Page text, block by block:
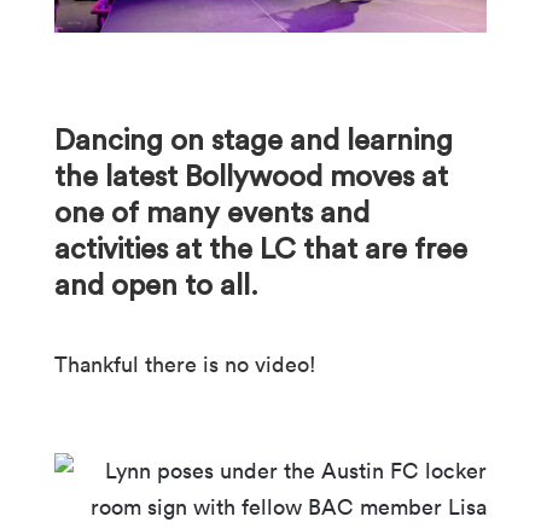
Dancing on stage and learning
the latest Bollywood moves at
one of many events and
activities at the LC that are free
and open to all.
Thankful there is no video!